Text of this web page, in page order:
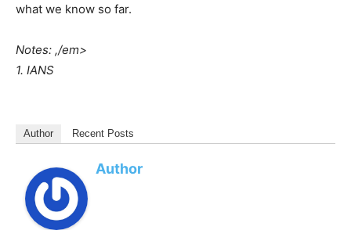
what we know so far.
Notes: ,/em>
1. IANS
Author Recent Posts
Author